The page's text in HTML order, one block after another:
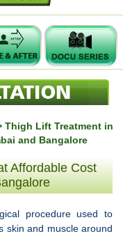
Thigh Lift Treatment in
and Bangalore
Affordable Cost
procedure used to
skin and muscle around